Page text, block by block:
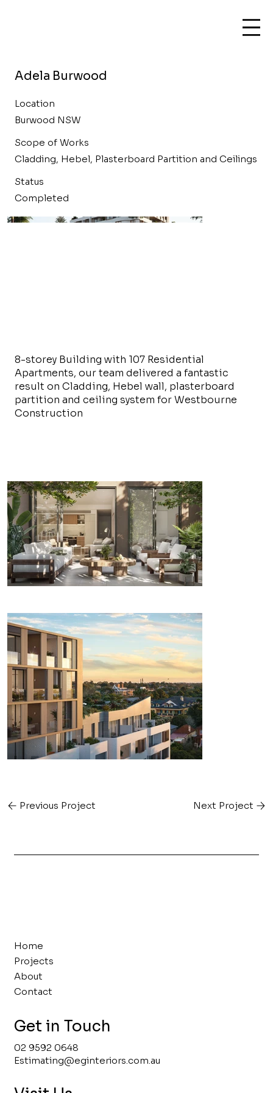
Adela Burwood
Location
Burwood NSW
Scope of Works
Cladding, Hebel, Plasterboard Partition and Ceilings
Status
Completed
8-storey Building with 107 Residential
Apartments, our team delivered a fantastic
result on Cladding, Hebel wall, plasterboard
partition and ceiling system for Westbourne
Construction
Previous Project Next Project
Home
Projects
About
Contact
Get in Touch
02 9592 0648
Estimating@eginteriors.com.au